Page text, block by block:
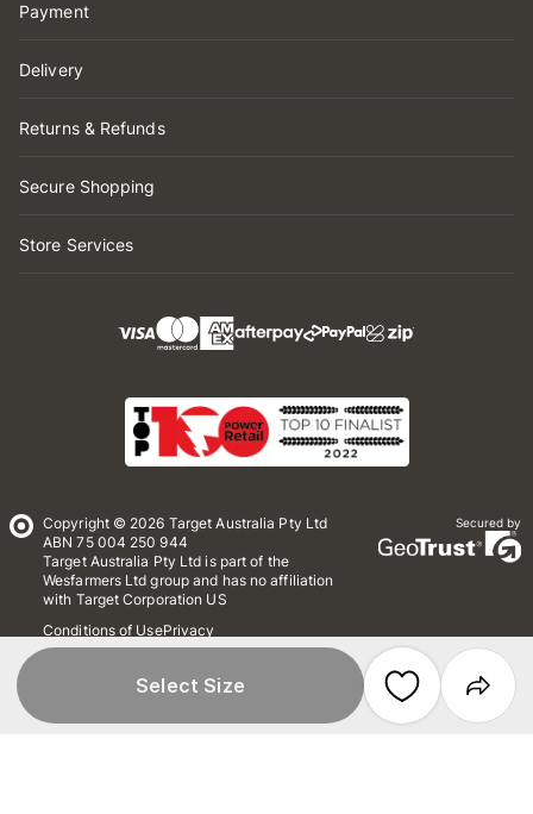
Select Size
Payment
Delivery
Returns & Refunds
Secure Shopping
Store Services
Copyright © 2026 Target Australia Pty Ltd
ABN 75 004 250 944
Target Australia Pty Ltd is part of the
Wesfarmers Ltd group and has no affiliation
with Target Corporation US
Conditions of UsePrivacy
Whistleblower Policy
Secured by